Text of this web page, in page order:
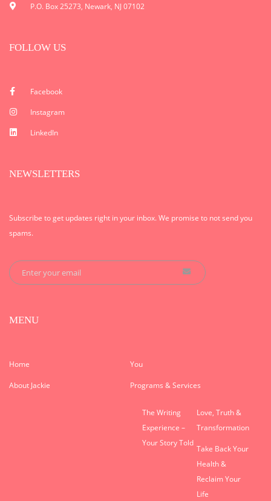
P.O. Box 25273, Newark, NJ 07102
FOLLOW US
Facebook
Instagram
LinkedIn
NEWSLETTERS
Subscribe to get updates right in your inbox. We promise to not send you
spams.
MENU
Home You
About Jackie Programs & Services
The Writing
Experience –
Your Story Told
Love, Truth &
Transformation
Take Back Your
Health &
Reclaim Your
Life